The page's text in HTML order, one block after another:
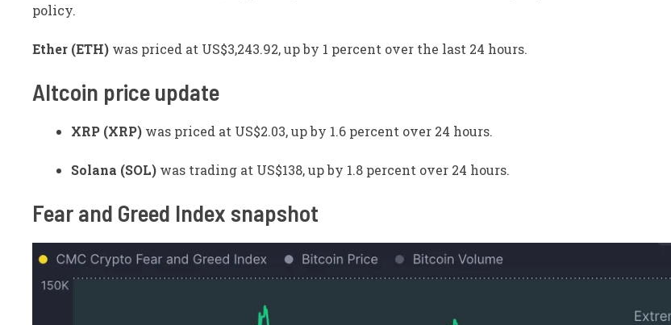
policy.
Ether (ETH) was priced at US$3,243.92, up by 1 percent over the last 24 hours.
Altcoin price update
XRP (XRP) was priced at US$2.03, up by 1.6 percent over 24 hours.
Solana (SOL) was trading at US$138, up by 1.8 percent over 24 hours.
Fear and Greed Index snapshot